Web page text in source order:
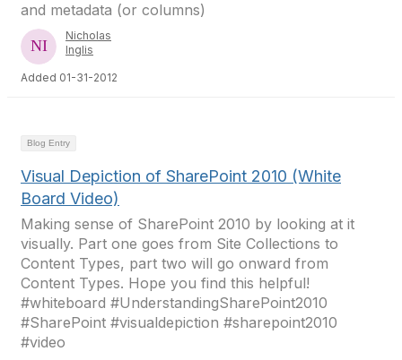
and metadata (or columns)
Nicholas
Inglis
Added 01-31-2012
Blog Entry
Visual Depiction of SharePoint 2010 (White
Board Video)
Making sense of SharePoint 2010 by looking at it
visually. Part one goes from Site Collections to
Content Types, part two will go onward from
Content Types. Hope you find this helpful!
#whiteboard #UnderstandingSharePoint2010
#SharePoint #visualdepiction #sharepoint2010
#video